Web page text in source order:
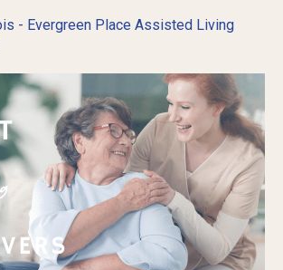
- Evergreen Place Assisted Living